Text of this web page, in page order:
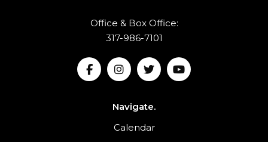
Office & Box Office:
317-986-7101
Navigate.
Calendar